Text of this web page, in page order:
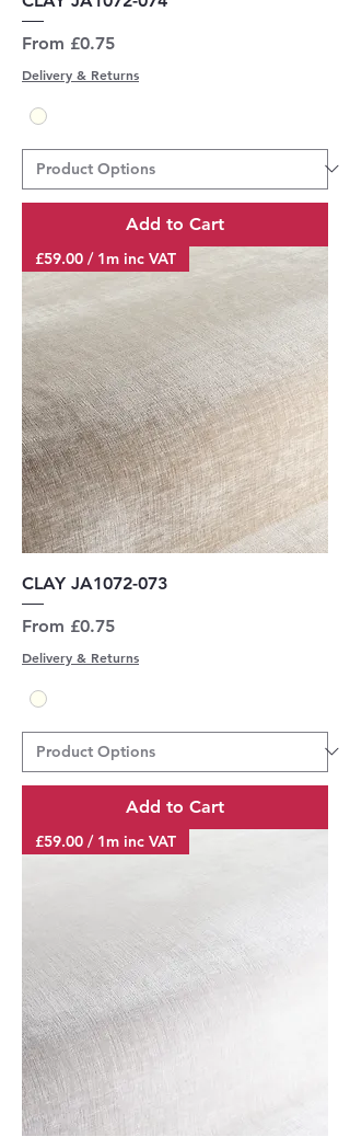
From £0.75
Sale Price
Delivery & Returns
Add to Cart
£59.00 / 1m inc VAT
CLAY JA1072-073
From £0.75
Sale Price
Delivery & Returns
Add to Cart
£59.00 / 1m inc VAT